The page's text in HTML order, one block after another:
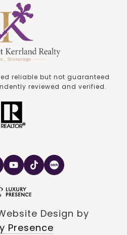
reliable but not guaranteed
reviewed and verified.
Design by
Presence